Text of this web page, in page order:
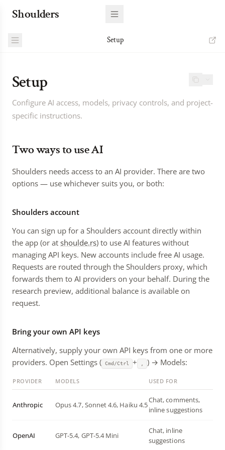
Shoulders
Setup
Setup
Configure AI access, models, privacy controls, and project-
specific instructions.
Two ways to use AI
Shoulders needs access to an AI provider. There are two
options — use whichever suits you, or both:
Shoulders account
You can sign up for a Shoulders account directly within
the app (or at shoulde.rs) to use AI features without
managing API keys. New accounts include free AI usage.
Requests are routed through the Shoulders proxy, which
forwards them to AI providers on your behalf. During the
research preview, additional balance is available on
request.
Bring your own API keys
Alternatively, supply your own API keys from one or more
providers. Open Settings (
Cmd/Ctrl + ) → Models:
PROVIDER MODELS USED FOR
Anthropic Opus 4.7, Sonnet 4.6, Haiku 4.5
Chat, comments,
inline suggestions
OpenAI GPT-5.4, GPT-5.4 Mini
Chat, inline
suggestions